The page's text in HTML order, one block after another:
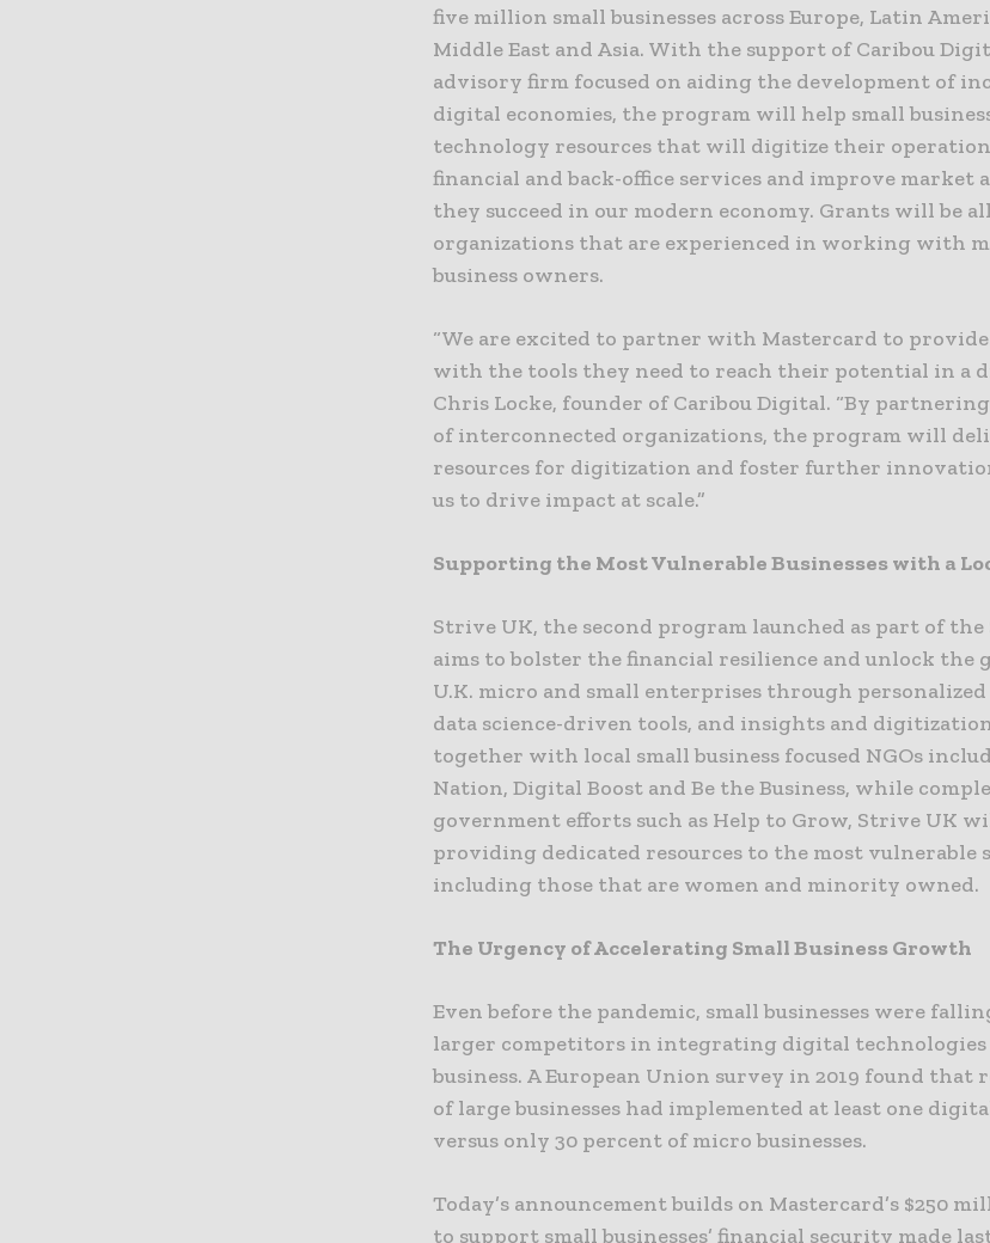
five million small businesses across Europe, Latin
Middle East and Asia. With the support of Caribou
advisory firm focused on aiding the development of
digital economies, the program will help small
technology resources that will digitize their
financial and back-office services and improve market
they succeed in our modern economy. Grants will be
organizations that are experienced in working with
business owners.
“We are excited to partner with Mastercard to provide
with the tools they need to reach their potential in a
Chris Locke, founder of Caribou Digital. “By
of interconnected organizations, the program will
resources for digitization and foster further
us to drive impact at scale.”
Supporting the Most Vulnerable Businesses with a
Strive UK, the second program launched as part of
aims to bolster the financial resilience and unlock the
U.K. micro and small enterprises through
data science-driven tools, and insights and
together with local small business focused NGOs
Nation, Digital Boost and Be the Business, while
government efforts such as Help to Grow, Strive UK
providing dedicated resources to the most vulnerable
including those that are women and minority owned.
The Urgency of Accelerating Small Business Growth
Even before the pandemic, small businesses were
larger competitors in integrating digital
business. A European Union survey in 2019 found that
of large businesses had implemented at least one
versus only 30 percent of micro businesses.
Today’s announcement builds on Mastercard’s $250
to support small businesses’ financial security made